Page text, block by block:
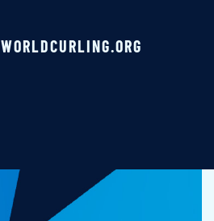
WORLDCURLING.ORG